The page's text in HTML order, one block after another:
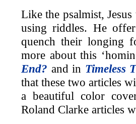
Like the psalmist,
using riddles. He
quench their longing
more about this
End? and in Timeless
that these two articles
a beautiful color
Roland Clarke articles